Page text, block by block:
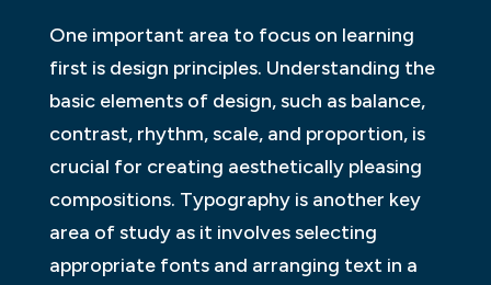
One important area to focus on learning
first is design principles. Understanding the
basic elements of design, such as balance,
contrast, rhythm, scale, and proportion, is
crucial for creating aesthetically pleasing
compositions. Typography is another key
area of study as it involves selecting
appropriate fonts and arranging text in a